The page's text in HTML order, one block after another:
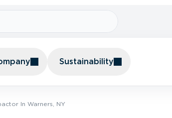
Sustainability
In Warners, NY